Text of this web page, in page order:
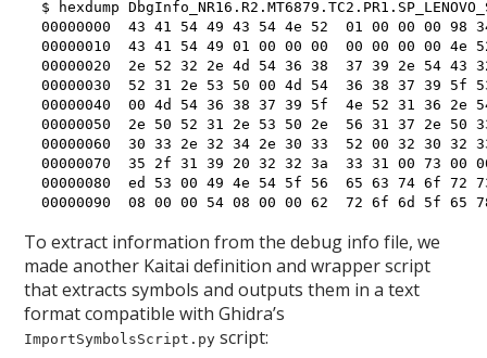
$ hexdump
00000000  43 41 54 49 43 54 4e 52  01 00 00 00 98
00000010  43 41 54 49 01 00 00 00  00 00 00 00
00000020  2e 52 32 2e 4d 54 36 38  37 39 2e 54 43
00000030  52 31 2e 53 50 00 4d 54  36 38 37 39 5f
00000040  00 4d 54 36 38 37 39 5f  4e 52 31 36 2e
00000050  2e 50 52 31 2e 53 50 2e  56 31 37 2e 50
00000060  30 33 2e 32 34 2e 30 33  52 00 32 30 32
00000070  35 2f 31 39 20 32 32 3a  33 31 00 73
00000080  ed 53 00 49 4e 54 5f 56  65 63 74 6f 72
To extract information from the debug info file, we
made another Kaitai definition and wrapper script
that extracts symbols and outputs them in a text
format compatible with Ghidra’s
ImportSymbolsScript.py script: